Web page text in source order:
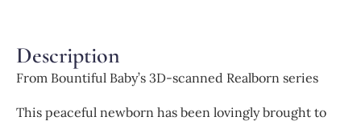
Description
From Bountiful Baby’s 3D-scanned Realborn series
This peaceful newborn has been lovingly brought to